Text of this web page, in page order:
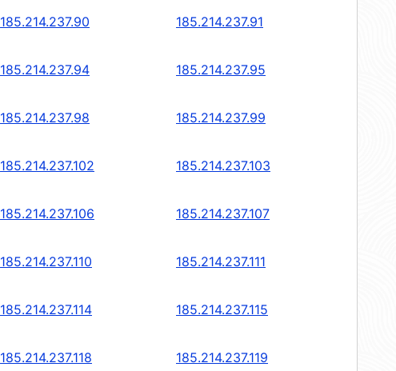
185.214.237.90 185.214.237.91
185.214.237.94 185.214.237.95
185.214.237.98 185.214.237.99
185.214.237.102 185.214.237.103
185.214.237.106 185.214.237.107
185.214.237.110 185.214.237.111
185.214.237.114 185.214.237.115
185.214.237.118 185.214.237.119